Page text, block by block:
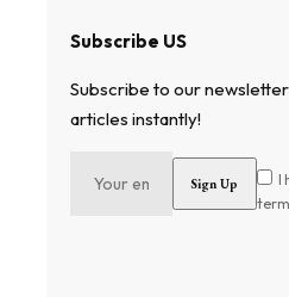
Subscribe US
Subscribe to our
articles instantly!
I